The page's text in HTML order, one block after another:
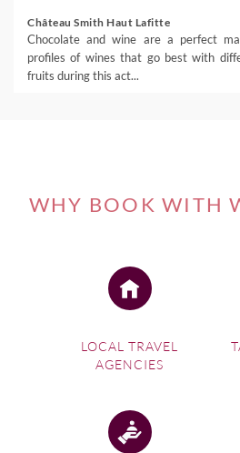
Château Smith Haut Lafitte
Chocolate and wine are a perfect
profiles of wines that go best with
fruits during this act...
WHY BOOK WITH
LOCAL TRAVEL
AGENCIES